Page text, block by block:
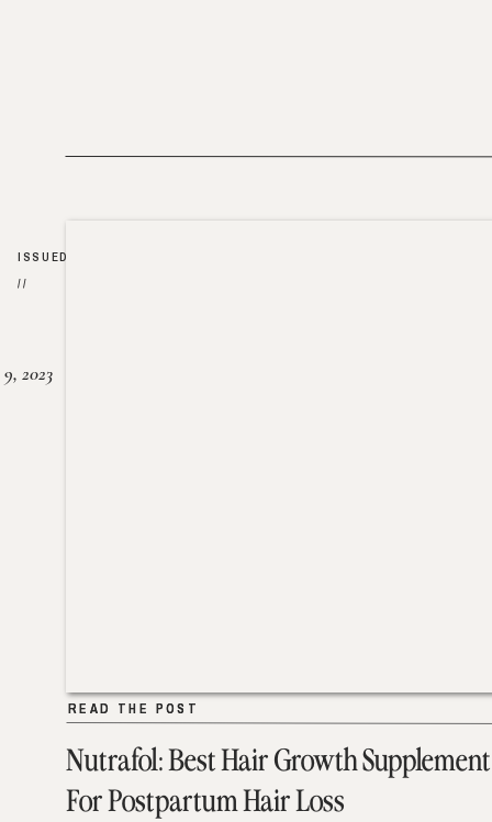
Nutrafol: Best Hair Growth Supplement
For Postpartum Hair Loss
READ THE POST
2023
READ THE POST
ISSUED
//